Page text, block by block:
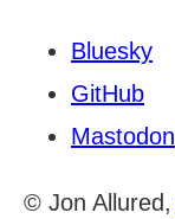
Bluesky
GitHub
Mastodon
© Jon Allured,